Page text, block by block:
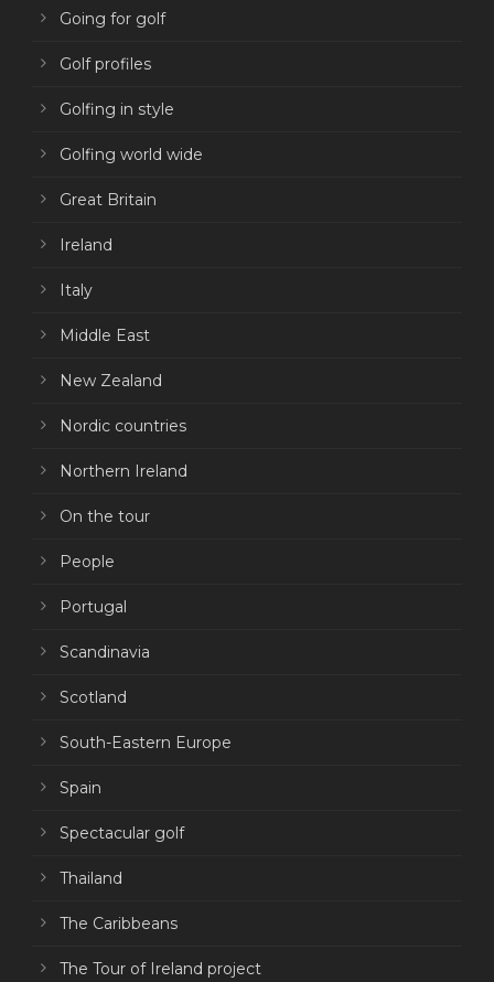
Going for golf
Golf profiles
Golfing in style
Golfing world wide
Great Britain
Ireland
Italy
Middle East
New Zealand
Nordic countries
Northern Ireland
On the tour
People
Portugal
Scandinavia
Scotland
South-Eastern Europe
Spain
Spectacular golf
Thailand
The Caribbeans
The Tour of Ireland project